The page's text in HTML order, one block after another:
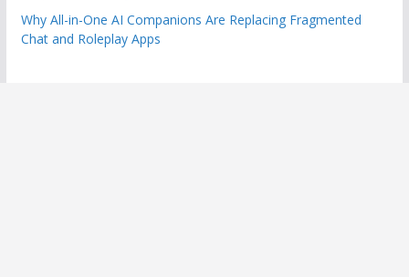
Why All-in-One AI Companions Are Replacing Fragmented
Chat and Roleplay Apps